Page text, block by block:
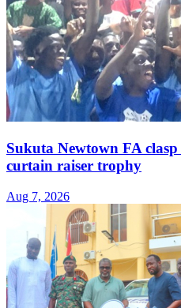
Sukuta Newtown FA
curtain raiser trophy
Aug 7, 2026